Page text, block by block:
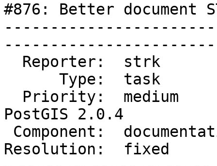
#876: Better document
PostGIS 2.0.4
Resolution:  fixed